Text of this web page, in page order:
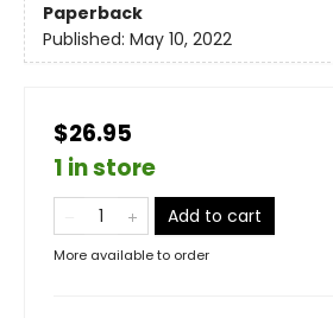
Paperback
Published: May 10, 2022
$26.95
1 in store
Add to cart
More available to order